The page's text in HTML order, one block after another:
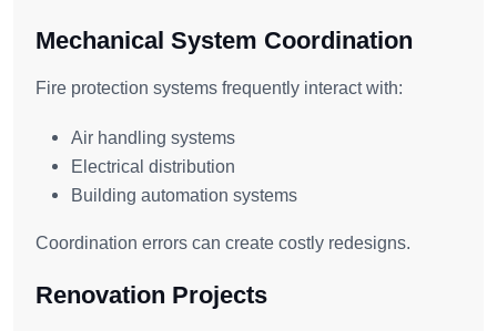
Mechanical System Coordination
Fire protection systems frequently interact with:
Air handling systems
Electrical distribution
Building automation systems
Coordination errors can create costly redesigns.
Renovation Projects